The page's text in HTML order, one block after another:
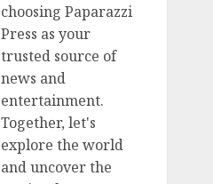
choosing Paparazzi
Press as your
trusted source of
news and
entertainment.
Together, let's
explore the world
and uncover the